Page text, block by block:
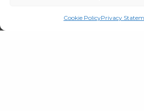
Cookie PolicyPrivacy